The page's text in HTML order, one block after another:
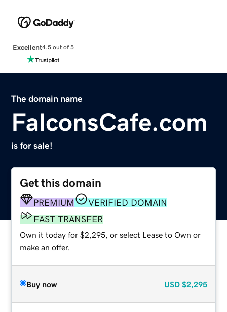
Excellent4.5 out of 5
The domain name
FalconsCafe.com
is for sale!
Get this domain
PREMIUM
VERIFIED DOMAIN
FAST TRANSFER
Own it today for $2,295, or select Lease to Own or
make an offer.
Buy now USD $2,295